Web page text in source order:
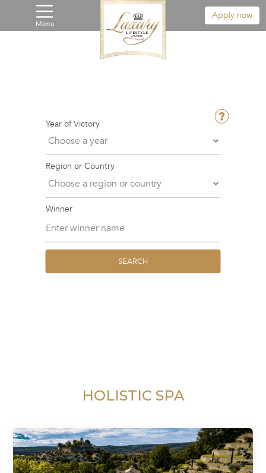
Menu
Apply now
Year of Victory
Region or Country
Winner
SEARCH
HOLISTIC SPA